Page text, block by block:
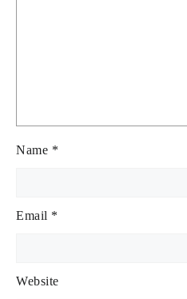
Name *
Email *
Website